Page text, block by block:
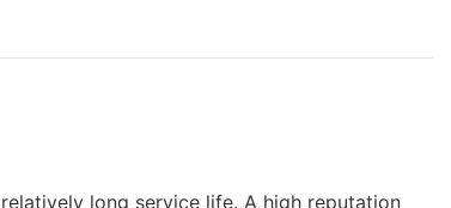
long service life. A high reputation